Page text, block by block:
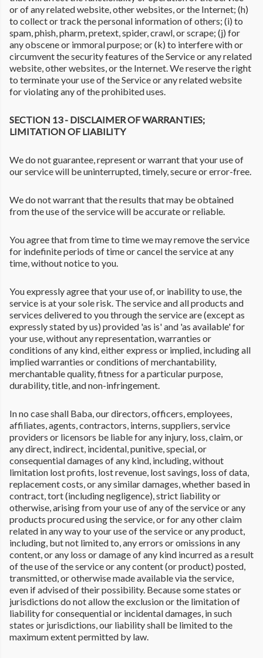
or of any related website, other websites, or the Internet; (h)
to collect or track the personal information of others; (i) to
spam, phish, pharm, pretext, spider, crawl, or scrape; (j) for
any obscene or immoral purpose; or (k) to interfere with or
circumvent the security features of the Service or any related
website, other websites, or the Internet. We reserve the right
to terminate your use of the Service or any related website
for violating any of the prohibited uses.
SECTION 13 - DISCLAIMER OF WARRANTIES;
LIMITATION OF LIABILITY
We do not guarantee, represent or warrant that your use of
our service will be uninterrupted, timely, secure or error-free.
We do not warrant that the results that may be obtained
from the use of the service will be accurate or reliable.
You agree that from time to time we may remove the service
for indefinite periods of time or cancel the service at any
time, without notice to you.
You expressly agree that your use of, or inability to use, the
service is at your sole risk. The service and all products and
services delivered to you through the service are (except as
expressly stated by us) provided 'as is' and 'as available' for
your use, without any representation, warranties or
conditions of any kind, either express or implied, including all
implied warranties or conditions of merchantability,
merchantable quality, fitness for a particular purpose,
durability, title, and non-infringement.
In no case shall Baba, our directors, officers, employees,
affiliates, agents, contractors, interns, suppliers, service
providers or licensors be liable for any injury, loss, claim, or
any direct, indirect, incidental, punitive, special, or
consequential damages of any kind, including, without
limitation lost profits, lost revenue, lost savings, loss of data,
replacement costs, or any similar damages, whether based in
contract, tort (including negligence), strict liability or
otherwise, arising from your use of any of the service or any
products procured using the service, or for any other claim
related in any way to your use of the service or any product,
including, but not limited to, any errors or omissions in any
content, or any loss or damage of any kind incurred as a result
of the use of the service or any content (or product) posted,
transmitted, or otherwise made available via the service,
even if advised of their possibility. Because some states or
jurisdictions do not allow the exclusion or the limitation of
liability for consequential or incidental damages, in such
states or jurisdictions, our liability shall be limited to the
maximum extent permitted by law.